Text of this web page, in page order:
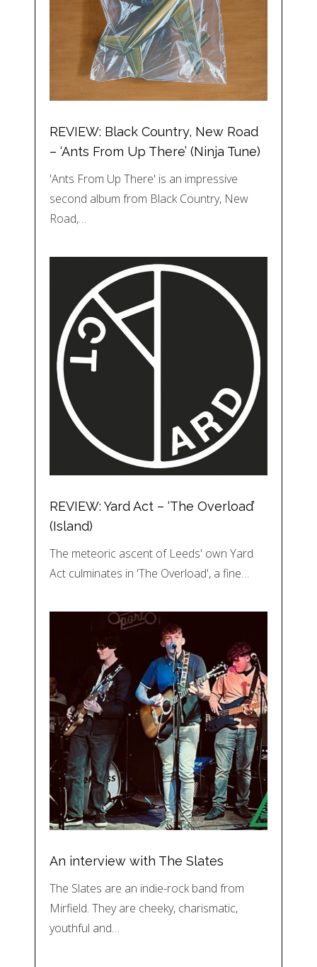
REVIEW: Black Country, New Road
– ‘Ants From Up There’ (Ninja Tune)
'Ants From Up There' is an impressive
second album from Black Country, New
Road,…
REVIEW: Yard Act – ‘The Overload’
(Island)
The meteoric ascent of Leeds' own Yard
Act culminates in 'The Overload', a fine…
An interview with The Slates
The Slates are an indie-rock band from
Mirfield. They are cheeky, charismatic,
youthful and…